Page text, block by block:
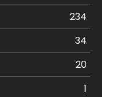
234
34
20
1